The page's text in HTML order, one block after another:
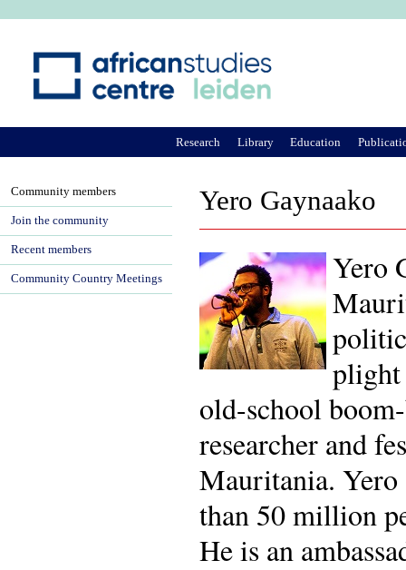
Yero Gaynaako
Yero
plight
old-school
researcher and
Mauritania. Yero
than 50 million
He is an
Research Library Education
Community members
Join the community
Recent members
Community Country Meetings